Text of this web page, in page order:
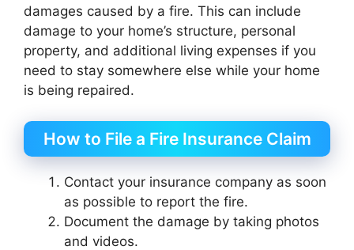
damages caused by a fire. This can include
damage to your home’s structure, personal
property, and additional living expenses if you
need to stay somewhere else while your home
is being repaired.
How to File a Fire Insurance Claim
Contact your insurance company as soon
as possible to report the fire.
Document the damage by taking photos
and videos.